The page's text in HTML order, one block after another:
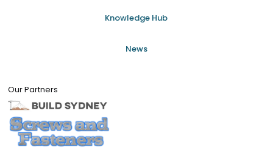
Knowledge Hub
News
Our Partners